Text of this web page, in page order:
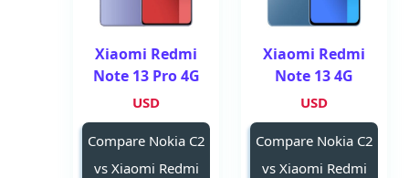
Xiaomi Redmi
Note 13 4G
USD
Compare Nokia C2
vs Xiaomi Redmi
Xiaomi Redmi
Note 13 Pro 4G
USD
Compare Nokia C2
vs Xiaomi Redmi